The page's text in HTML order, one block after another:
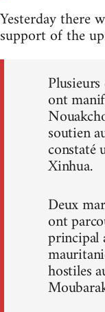
Yesterday there
support of the
ont
soutien
constaté
Xinhua.
Deux
ont
principal
hostiles